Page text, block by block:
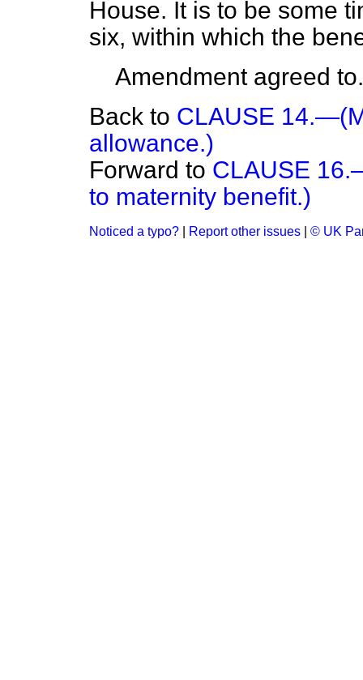
House. It is to be some
six, within which the
Amendment agreed to.
Back to CLAUSE
allowance.)
Forward to CLAUSE
to maternity benefit.)
Noticed a typo? Report other issues © UK